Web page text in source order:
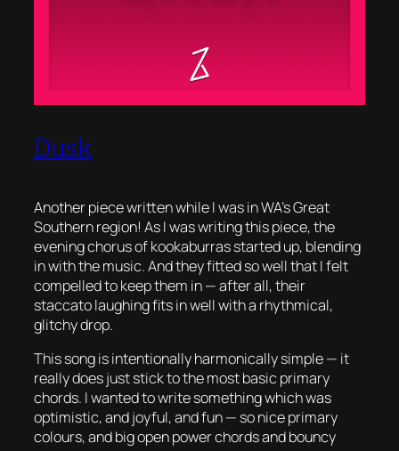
Dusk
Another piece written while I was in WA’s Great
Southern region! As I was writing this piece, the
evening chorus of kookaburras started up, blending
in with the music. And they fitted so well that I felt
compelled to keep them in — after all, their
staccato laughing fits in well with a rhythmical,
glitchy drop.
This song is intentionally harmonically simple — it
really does just stick to the most basic primary
chords. I wanted to write something which was
optimistic, and joyful, and fun — so nice primary
colours, and big open power chords and bouncy